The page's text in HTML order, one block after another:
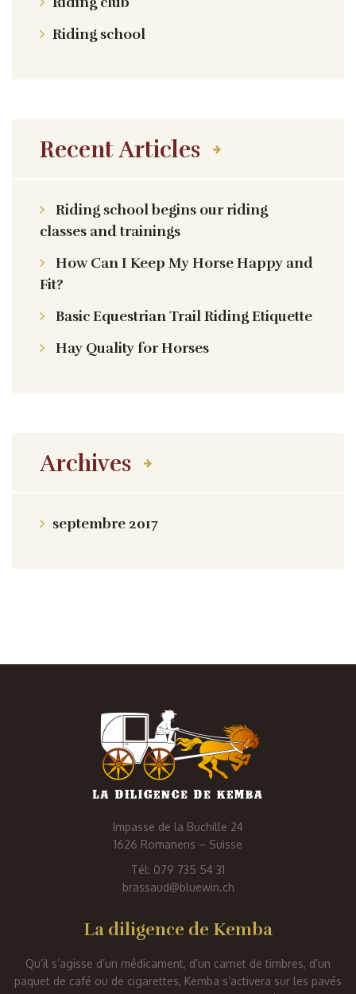
Riding school
Recent Articles
Riding school begins our riding
classes and trainings
How Can I Keep My Horse Happy and
Fit?
Basic Equestrian Trail Riding Etiquette
Hay Quality for Horses
Archives
septembre 2017
Impasse de la Buchille 24
1626 Romanens – Suisse
Tél: 079 735 54 31
brassaud@bluewin.ch
La diligence de Kemba
Qu’il s’agisse d’un médicament, d’un carnet de timbres, d’un
paquet de café ou de cigarettes, Kemba s’activera sur les pavés